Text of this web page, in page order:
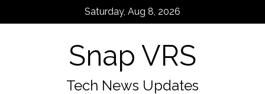
Saturday, Aug 8, 2026
Snap VRS
Tech News Updates